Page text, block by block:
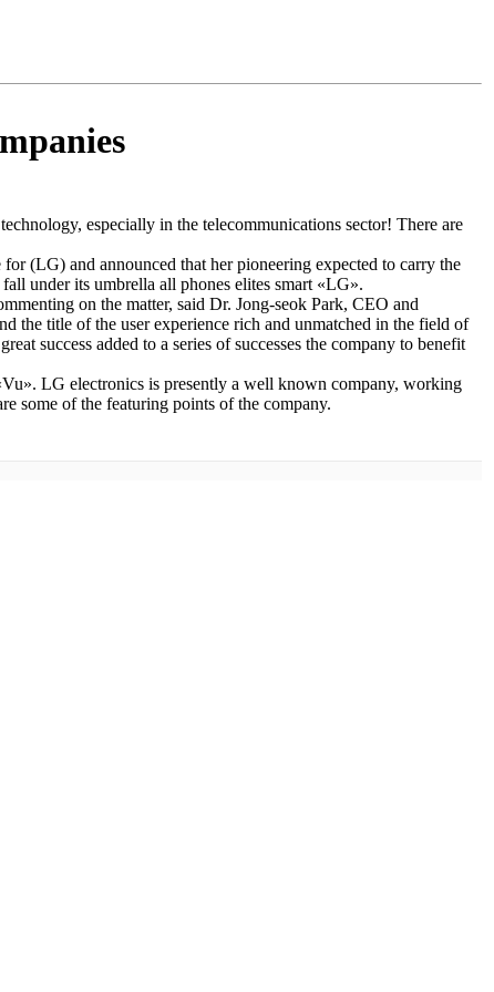
especially in the telecommunications sector! There are
(LG) and announced that her pioneering expected to carry the
under its umbrella all phones elites smart «LG».
on the matter, said Dr. Jong-seok Park, CEO and
the title of the user experience rich and unmatched in the field of
success added to a series of successes the company to benefit
LG electronics is presently a well known company, working
some of the featuring points of the company.